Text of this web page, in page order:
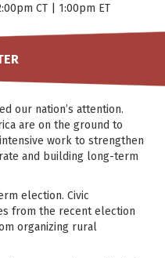
CT | 1:00pm ET
our nation’s attention.
are on the ground to
work to strengthen
and building long-term
election. Civic
from the recent election
organizing rural